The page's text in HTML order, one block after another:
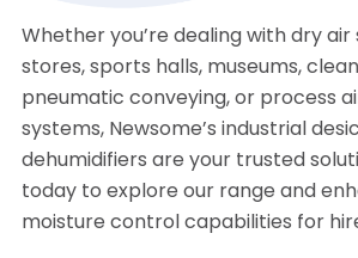
Whether you’re dealing with dry
stores, sports halls, museums,
pneumatic conveying, or process
systems, Newsome’s industrial
dehumidifiers are your trusted
today to explore our range and
moisture control capabilities for